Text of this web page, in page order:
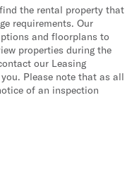
the rental property that
requirements. Our
and floorplans to
properties during the
our Leasing
Please note that as all
of an inspection